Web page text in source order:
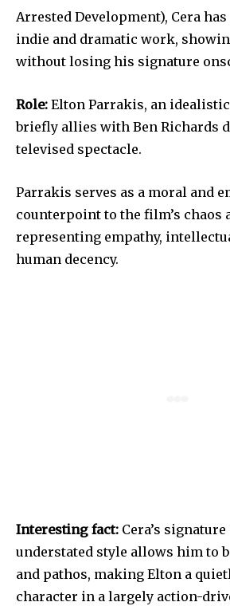
Arrested Development), Cera
indie and dramatic work,
without losing his signature
Role: Elton Parrakis, an
briefly allies with Ben Richards
televised spectacle.
Parrakis serves as a moral and
counterpoint to the film’s chaos
representing empathy,
human decency.
Interesting fact: Cera’s
understated style allows him to
and pathos, making Elton a
character in a largely action-